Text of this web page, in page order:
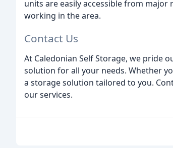
units are easily accessible from
working in the area.
Contact Us
At Caledonian Self Storage, we pride
solution for all your needs. Whether
a storage solution tailored to you.
our services.